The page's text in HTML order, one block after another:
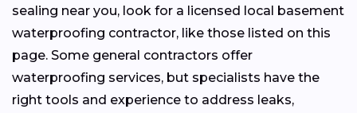
sealing near you, look for a licensed local basement
waterproofing contractor, like those listed on this
page. Some general contractors offer
waterproofing services, but specialists have the
right tools and experience to address leaks,